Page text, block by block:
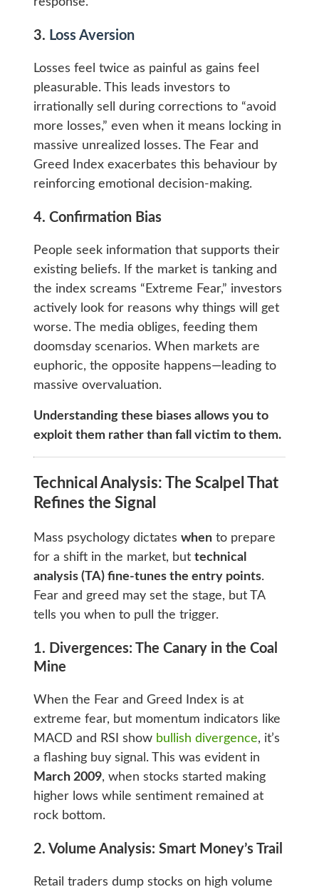
3. Loss Aversion
Losses feel twice as painful as gains feel
pleasurable. This leads investors to
irrationally sell during corrections to “avoid
more losses,” even when it means locking in
massive unrealized losses. The Fear and
Greed Index exacerbates this behaviour by
reinforcing emotional decision-making.
4. Confirmation Bias
People seek information that supports their
existing beliefs. If the market is tanking and
the index screams “Extreme Fear,” investors
actively look for reasons why things will get
worse. The media obliges, feeding them
doomsday scenarios. When markets are
euphoric, the opposite happens—leading to
massive overvaluation.
Understanding these biases allows you to
exploit them rather than fall victim to them.
Technical Analysis: The Scalpel That
Refines the Signal
Mass psychology dictates whento prepare
for a shift in the market, but technical
analysis (TA) fine-tunes the entry points.
Fear and greed may set the stage, but TA
tells you when to pull the trigger.
1. Divergences: The Canary in the Coal
Mine
When the Fear and Greed Index is at
extreme fear, but momentum indicators like
MACD and RSI show bullish divergence, it’s
a flashing buy signal. This was evident in
March 2009, when stocks started making
higher lows while sentiment remained at
rock bottom.
2. Volume Analysis: Smart Money’s Trail
Retail traders dump stocks on high volume